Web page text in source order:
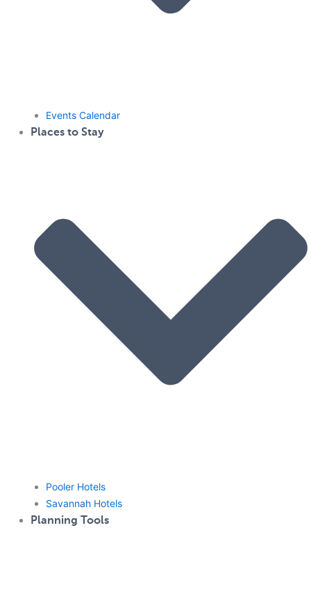
Events Calendar
Places to Stay
Pooler Hotels
Savannah Hotels
Planning Tools